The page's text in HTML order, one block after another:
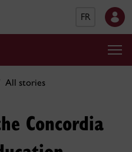
FR
All stories
Concordia